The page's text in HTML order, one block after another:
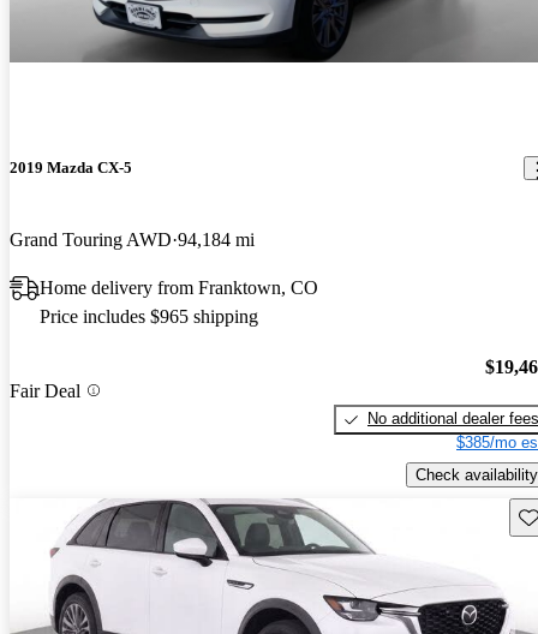
2019 Mazda CX-5
Grand Touring AWD 94,184 mi
Home delivery from Franktown, CO
Price includes $965 shipping
Fair Deal
No additional dealer fees
$385/mo
Check availability